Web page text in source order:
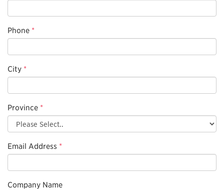
Phone *
City *
Province *
Email Address *
Company Name